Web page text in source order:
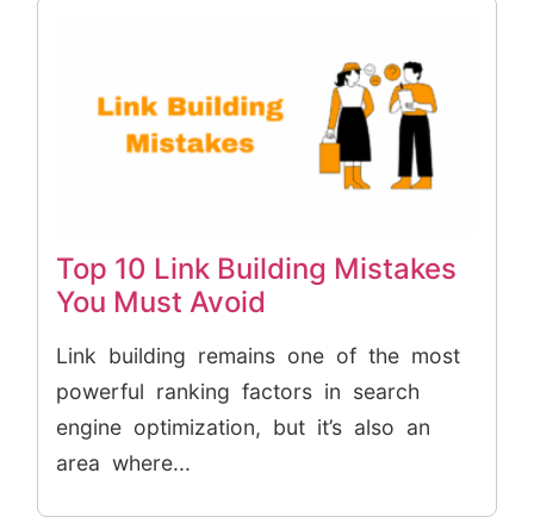
Top 10 Link Building Mistakes
You Must Avoid
Link building remains one of the most
powerful ranking factors in search
engine optimization, but it’s also an
area where...